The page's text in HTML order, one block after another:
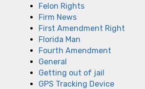
Felon Rights
Firm News
First Amendment Right
Florida Man
Fourth Amendment
General
Getting out of jail
GPS Tracking Device